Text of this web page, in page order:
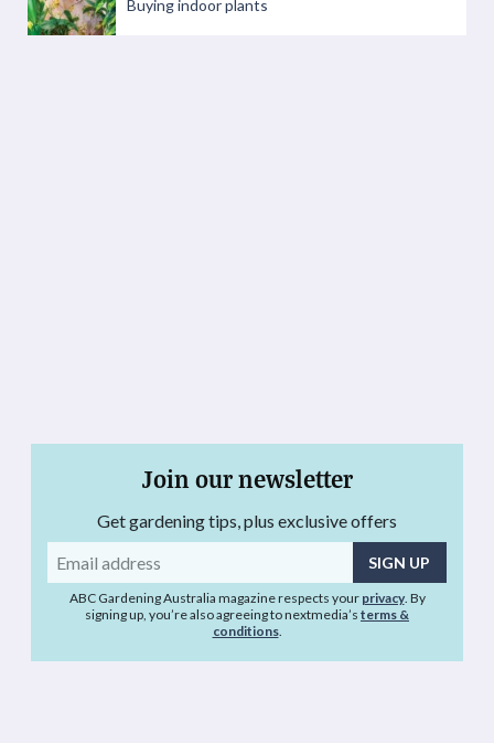
Buying indoor plants
Join our newsletter
Get gardening tips, plus exclusive offers
Email
address
ABC Gardening Australia magazine respects your privacy. By
signing up, you’re also agreeing to nextmedia’s terms &
conditions.